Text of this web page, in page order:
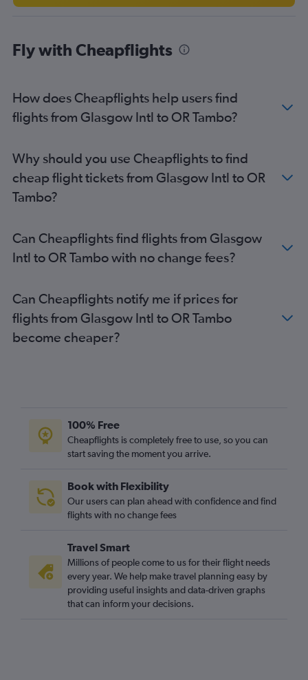
Fly with Cheapflights
How does Cheapflights help users find
flights from Glasgow Intl to OR Tambo?
Why should you use Cheapflights to find
cheap flight tickets from Glasgow Intl to OR
Tambo?
Can Cheapflights find flights from Glasgow
Intl to OR Tambo with no change fees?
Can Cheapflights notify me if prices for
flights from Glasgow Intl to OR Tambo
become cheaper?
100% Free
Cheapflights is completely free to use, so you can
start saving the moment you arrive.
Book with Flexibility
Our users can plan ahead with confidence and find
flights with no change fees
Travel Smart
Millions of people come to us for their flight needs
every year. We help make travel planning easy by
providing useful insights and data-driven graphs
that can inform your decisions.